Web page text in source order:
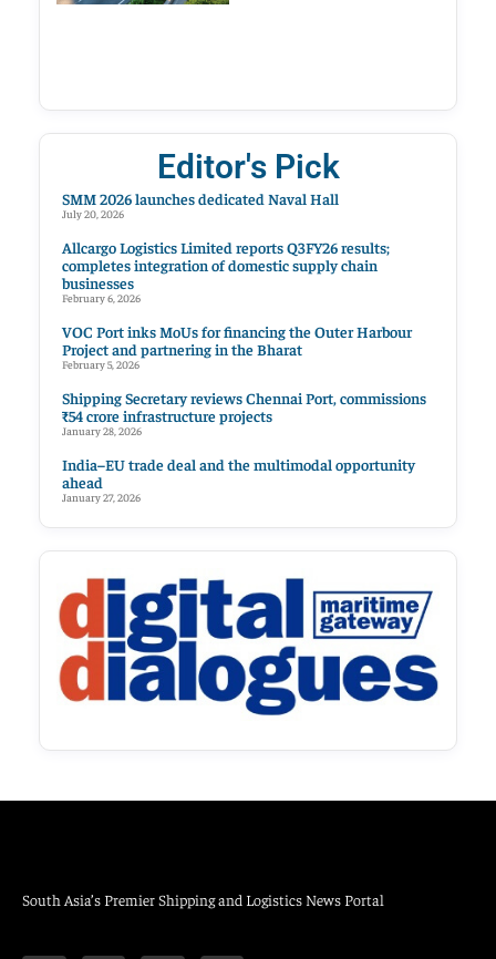
Editor's Pick
SMM 2026 launches dedicated Naval Hall
July 20, 2026
Allcargo Logistics Limited reports Q3FY26 results;
completes integration of domestic supply chain
businesses
February 6, 2026
VOC Port inks MoUs for financing the Outer Harbour
Project and partnering in the Bharat
February 5, 2026
Shipping Secretary reviews Chennai Port, commissions
₹54 crore infrastructure projects
January 28, 2026
India–EU trade deal and the multimodal opportunity
ahead
January 27, 2026
South Asia’s Premier Shipping and Logistics News Portal